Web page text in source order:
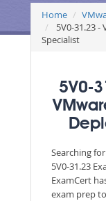
Home
5V0-31.23
Specialist
5V0-
Searching
5V0-31.23
ExamCert
exam prep